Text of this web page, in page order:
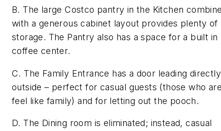
B. The large Costco pantry in the Kitchen
with a generous cabinet layout provides plenty of
storage. The Pantry also has a space for a built in
coffee center.
C. The Family Entrance has a door leading directly
outside – perfect for casual guests (those who
feel like family) and for letting out the pooch.
D. The Dining room is eliminated; instead, casual